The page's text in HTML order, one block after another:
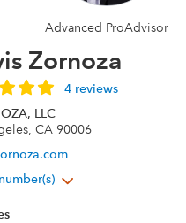
Advanced ProAdvisor
Zornoza
4 reviews
LLC
CA 90006